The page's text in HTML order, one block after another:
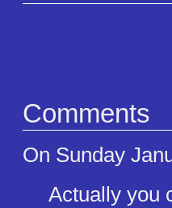
Comments
On Sunday
Actually you